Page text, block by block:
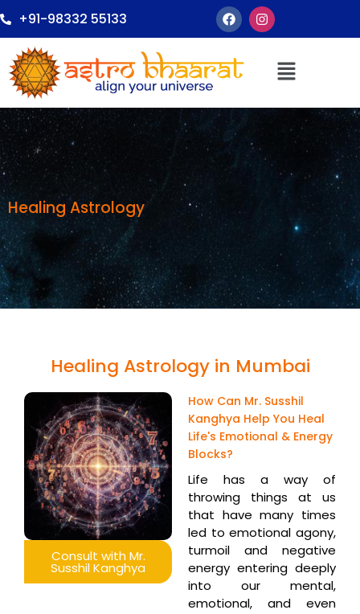
+91-98332 55133
Healing Astrology
Healing Astrology in Mumbai
How Can Mr. Susshil
Kanghya Help You Heal
Life's Emotional & Energy
Blocks?
Life has a way of
throwing things at us
that have many times
led to emotional agony,
turmoil and negative
energy entering deeply
into our mental,
emotional, and even
Consult with Mr.
Susshil Kanghya